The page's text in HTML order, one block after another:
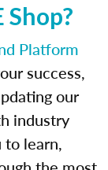
Shop?
Platform
success,
our
industry
to learn,